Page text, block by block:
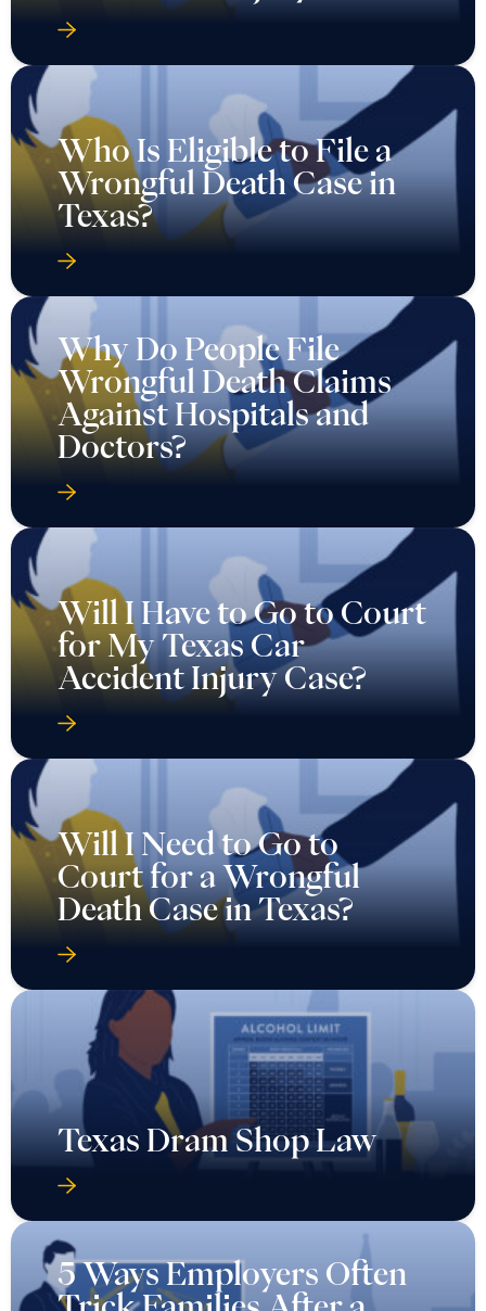
Who Is Eligible to File a
Wrongful Death Case in
Texas?
Why Do People File
Wrongful Death Claims
Against Hospitals and
Doctors?
Will I Have to Go to Court
for My Texas Car
Accident Injury Case?
Will I Need to Go to
Court for a Wrongful
Death Case in Texas?
Texas Dram Shop Law
5 Ways Employers Often